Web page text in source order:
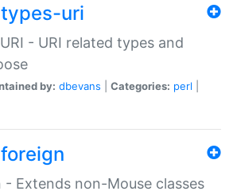
uri
- URI related types and
by: dbevans Categories: perl
- Extends non-Mouse classes